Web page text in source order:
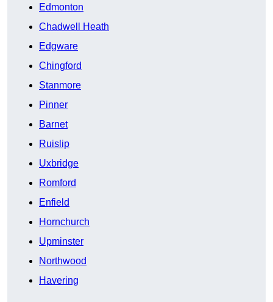
Edmonton
Chadwell Heath
Edgware
Chingford
Stanmore
Pinner
Barnet
Ruislip
Uxbridge
Romford
Enfield
Hornchurch
Upminster
Northwood
Havering